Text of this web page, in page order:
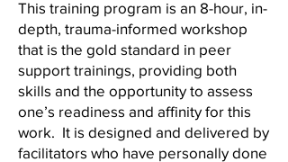
This training program is an 8-hour, in-
depth, trauma-informed workshop
that is the gold standard in peer
support trainings, providing both
skills and the opportunity to assess
one’s readiness and affinity for this
work. It is designed and delivered by
facilitators who have personally done